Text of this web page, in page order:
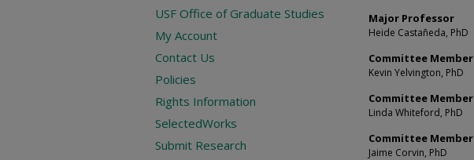
Major Professor
Heide Castañeda, PhD
Committee Member
Kevin Yelvington, PhD
Committee Member
Linda Whiteford, PhD
Committee Member
Jaime Corvin, PhD
USF Office of Graduate Studies
My Account
Contact Us
Policies
Rights Information
SelectedWorks
Submit Research